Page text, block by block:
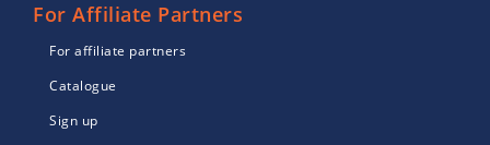
For Affiliate Partners
For affiliate partners
Catalogue
Sign up